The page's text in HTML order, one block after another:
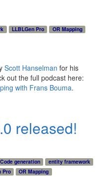
LLBLGen Pro
OR Mapping
Scott Hanselman for his
out the full podcast here:
with Frans Bouma.
released!
Code generation
entity framework
Pro
OR Mapping